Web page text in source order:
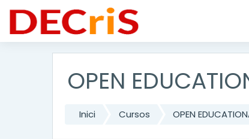
Vés al contingut principal
OPEN
Inici Cursos OPEN